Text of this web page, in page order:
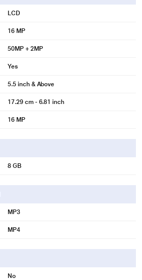
LCD
16 MP
50MP + 2MP
Yes
5.5 inch & Above
17.29 cm - 6.81 inch
16 MP
8 GB
MP3
MP4
No